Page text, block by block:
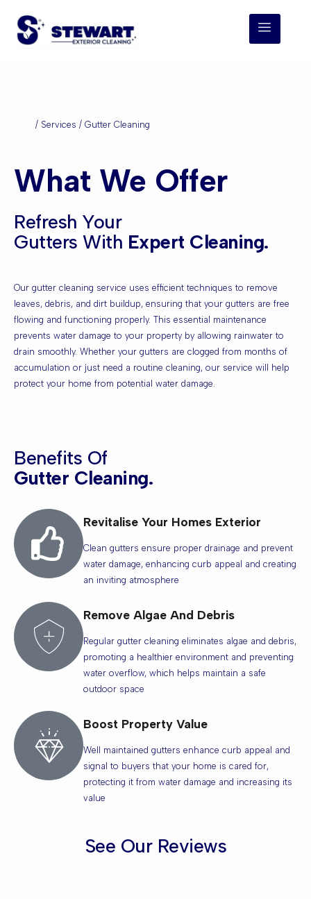
/ Services / Gutter Cleaning
What We Offer
Refresh Your
Gutters With Expert Cleaning.
Our gutter cleaning service uses efficient techniques to remove
leaves, debris, and dirt buildup, ensuring that your gutters are free
flowing and functioning properly. This essential maintenance
prevents water damage to your property by allowing rainwater to
drain smoothly. Whether your gutters are clogged from months of
accumulation or just need a routine cleaning, our service will help
protect your home from potential water damage.
Benefits Of
Gutter Cleaning.
Revitalise Your Homes Exterior
Clean gutters ensure proper drainage and prevent
water damage, enhancing curb appeal and creating
an inviting atmosphere
Remove Algae And Debris
Regular gutter cleaning eliminates algae and debris,
promoting a healthier environment and preventing
water overflow, which helps maintain a safe
outdoor space
Boost Property Value
Well maintained gutters enhance curb appeal and
signal to buyers that your home is cared for,
protecting it from water damage and increasing its
value
See Our Reviews